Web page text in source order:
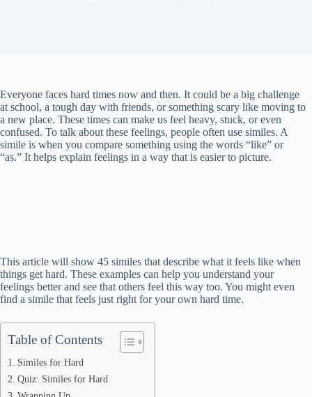
Everyone faces hard times now and then. It could be a big challenge
at school, a tough day with friends, or something scary like moving to
a new place. These times can make us feel heavy, stuck, or even
confused. To talk about these feelings, people often use similes. A
simile is when you compare something using the words “like” or
“as.” It helps explain feelings in a way that is easier to picture.
This article will show 45 similes that describe what it feels like when
things get hard. These examples can help you understand your
feelings better and see that others feel this way too. You might even
find a simile that feels just right for your own hard time.
Table of Contents
Similes for Hard
Quiz: Similes for Hard